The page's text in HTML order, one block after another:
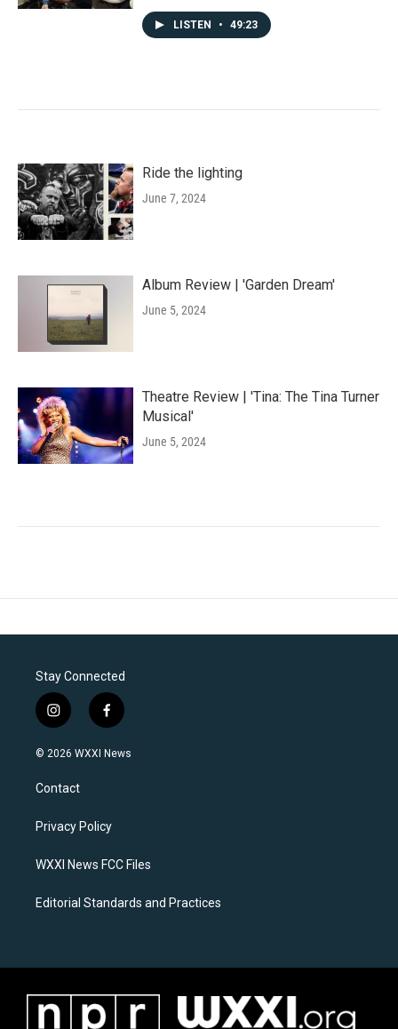
LISTEN • 49:23
Ride the lighting
June 7, 2024
Album Review | 'Garden Dream'
June 5, 2024
Theatre Review | 'Tina: The Tina Turner
Musical'
June 5, 2024
Stay Connected
i
n
s
a
g
a
f
a
c
k
© 2026 WXXI News
Contact
Privacy Policy
WXXI News FCC Files
Editorial Standards and Practices